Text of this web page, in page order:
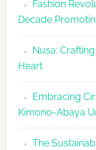
Fashion
Decade
Nusa:
Heart
Embracing
Kimono-Abaya
The